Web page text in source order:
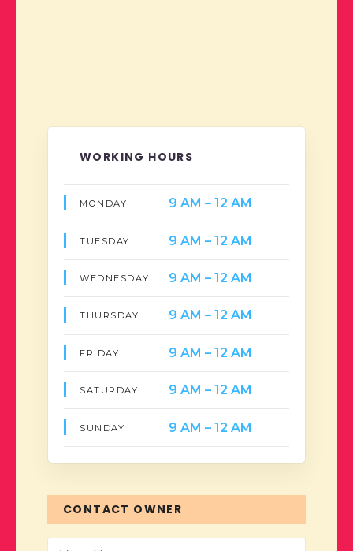
WORKING HOURS
MONDAY 9 AM – 12 AM
TUESDAY 9 AM – 12 AM
WEDNESDAY 9 AM – 12 AM
THURSDAY 9 AM – 12 AM
FRIDAY 9 AM – 12 AM
SATURDAY 9 AM – 12 AM
SUNDAY 9 AM – 12 AM
CONTACT OWNER